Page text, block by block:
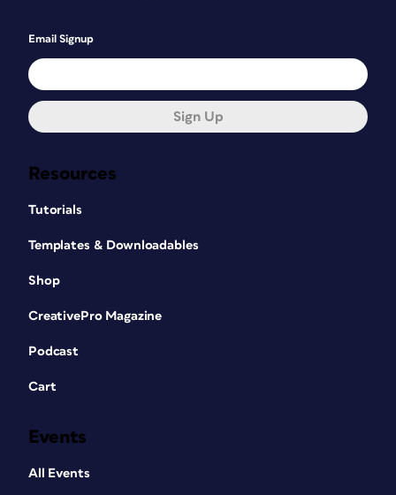
Resources
Tutorials
Templates & Downloadables
Shop
CreativePro Magazine
Podcast
Cart
Events
All Events
Email Signup
Sign Up